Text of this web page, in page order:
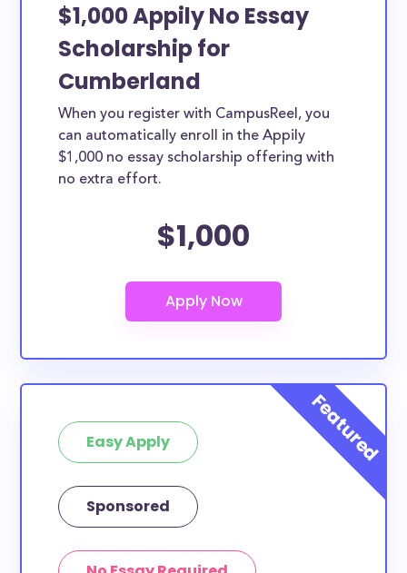
$1,000 Appily No Essay
Scholarship for
Cumberland
When you register with CampusReel, you
can automatically enroll in the Appily
$1,000 no essay scholarship offering with
no extra effort.
$1,000
Easy Apply
Sponsored